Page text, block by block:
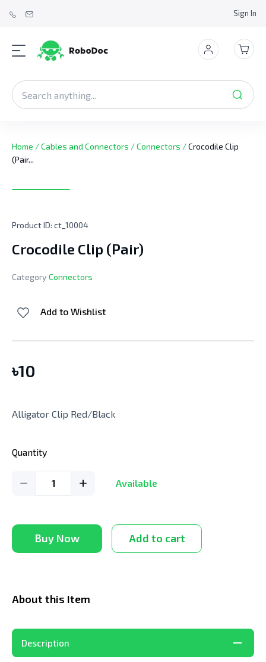
Sign In
Home /Cables and Connectors /Connectors /Crocodile Clip
(Pair...
Product ID: ct_10004
Crocodile Clip (Pair)
Category Connectors
Add to Wishlist
৳10
Alligator Clip Red/Black
Quantity
1 Available
Buy Now Add to cart
About this Item
Description